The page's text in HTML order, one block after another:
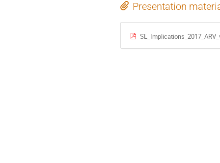
Presentation